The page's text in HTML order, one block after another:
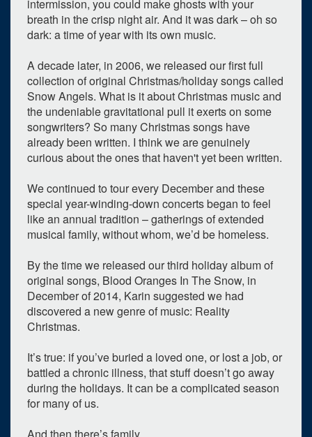
intermission, you could make ghosts with your
breath in the crisp night air. And it was dark – oh so
dark: a time of year with its own music.
A decade later, in 2006, we released our first full
collection of original Christmas/holiday songs called
Snow Angels. What is it about Christmas music and
the undeniable gravitational pull it exerts on some
songwriters? So many Christmas songs have
already been written. I think we are genuinely
curious about the ones that haven't yet been written.
We continued to tour every December and these
special year-winding-down concerts began to feel
like an annual tradition – gatherings of extended
musical family, without whom, we’d be homeless.
By the time we released our third holiday album of
original songs, Blood Oranges In The Snow, in
December of 2014, Karin suggested we had
discovered a new genre of music: Reality
Christmas.
It’s true: if you’ve buried a loved one, or lost a job, or
battled a chronic illness, that stuff doesn’t go away
during the holidays. It can be a complicated season
for many of us.
upcoming occurrence
expired occurrence
December 2025
Su Mo Tu We Th Fr
Sa
30
1 2 3 4 5
7 8 9 10 11 12
14 15 16 17 18 19 20
21 22 23 24 25 26
28 29 30 31 1 2
1 expired occurrence
ARK Reserved
Begins at 8:00pm